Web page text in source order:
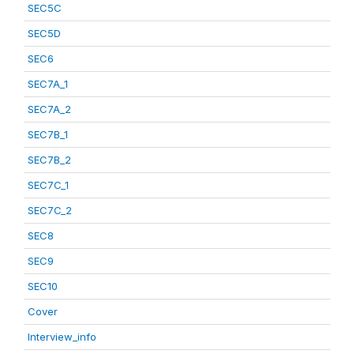
SEC5C
SEC5D
SEC6
SEC7A_1
SEC7A_2
SEC7B_1
SEC7B_2
SEC7C_1
SEC7C_2
SEC8
SEC9
SEC10
Cover
Interview_info